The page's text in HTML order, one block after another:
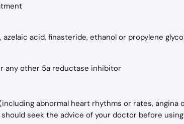
acid, finasteride, ethanol or propylene
any other 5a reductase inhibitor
abnormal heart rhythms or rates, angina
seek the advice of your doctor before